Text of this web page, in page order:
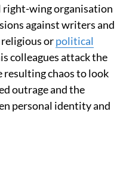
right-wing organisation
against writers and
orpolitical
colleagues attack the
chaos to look
outrage and the
personal identity and